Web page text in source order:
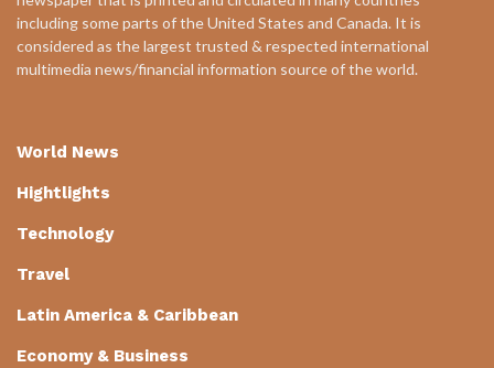
including some parts of the United States and Canada. It is
considered as the largest trusted & respected international
multimedia news/financial information source of the world.
World News
Hightlights
Technology
Travel
Latin America & Caribbean
Economy & Business